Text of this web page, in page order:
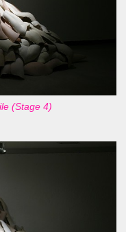
(Stage 4)